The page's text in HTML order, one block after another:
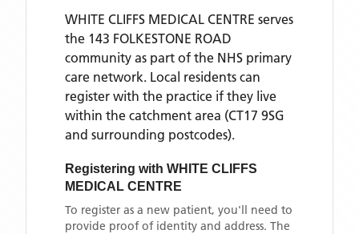
WHITE CLIFFS MEDICAL CENTRE serves
the 143 FOLKESTONE ROAD
community as part of the NHS primary
care network. Local residents can
register with the practice if they live
within the catchment area (CT17 9SG
and surrounding postcodes).
Registering with WHITE CLIFFS
MEDICAL CENTRE
To register as a new patient, you'll need to
provide proof of identity and address. The